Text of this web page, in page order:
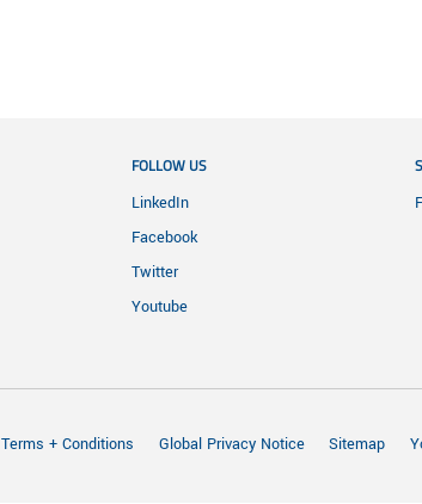
FOLLOW US
LinkedIn
Facebook
Twitter
Youtube
Terms + Conditions Global Privacy Notice Sitemap